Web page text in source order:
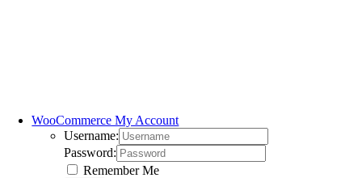
WooCommerce My Account
Username:
Password:
Remember Me